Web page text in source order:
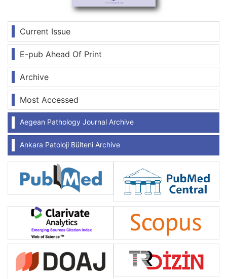
Current Issue
E-pub Ahead Of Print
Archive
Most Accessed
Aegean Pathology Journal Archive
Ankara Patoloji Bülteni Archive